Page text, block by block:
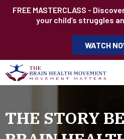
FREE MASTERCLASS -
your child’s struggles
WATCH
THE STORY